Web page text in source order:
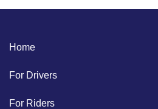
Home
For Drivers
For Riders